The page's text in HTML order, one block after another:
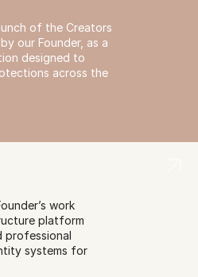
of the Creators
our Founder, as a
designed to
across the
work
platform
professional
systems for